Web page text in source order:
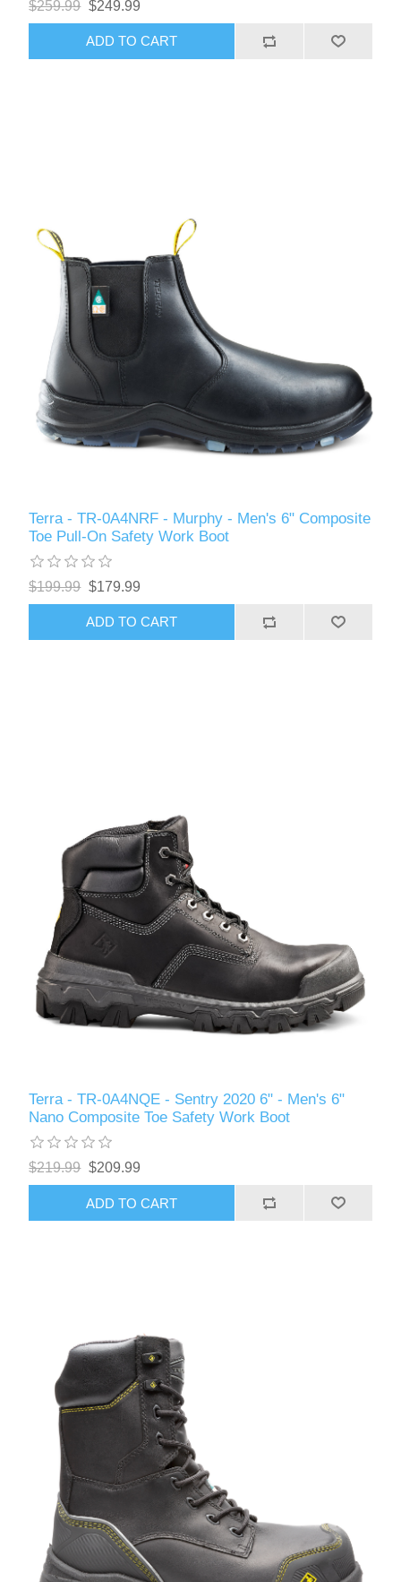
$259.99 $249.99
ADD TO CART
Terra - TR-0A4NRF - Murphy - Men's 6" Composite
Toe Pull-On Safety Work Boot
$199.99 $179.99
ADD TO CART
Terra - TR-0A4NQE - Sentry 2020 6" - Men's 6"
Nano Composite Toe Safety Work Boot
$219.99 $209.99
ADD TO CART